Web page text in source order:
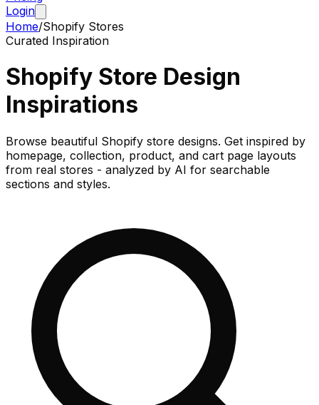
Login
Home/Shopify Stores
Curated Inspiration
Shopify Store Design
Inspirations
Browse beautiful Shopify store designs. Get inspired by
homepage, collection, product, and cart page layouts
from real stores - analyzed by AI for searchable
sections and styles.